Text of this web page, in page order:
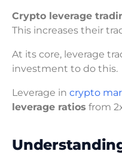
Crypto leverage
This increases their
At its core, leverage
investment to do this.
Leverage in crypto
leverage ratios from